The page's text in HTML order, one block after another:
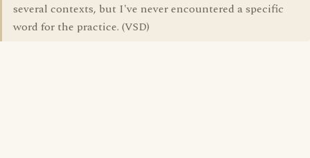
several contexts, but I've never encountered a specific
word for the practice. (VSD)